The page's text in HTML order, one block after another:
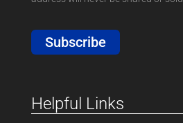
Subscribe
Helpful Links